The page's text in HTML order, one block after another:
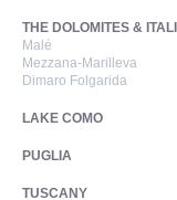
THE DOLOMITES &
Malé
Mezzana-Marilleva
Dimaro Folgarida
LAKE COMO
PUGLIA
TUSCANY